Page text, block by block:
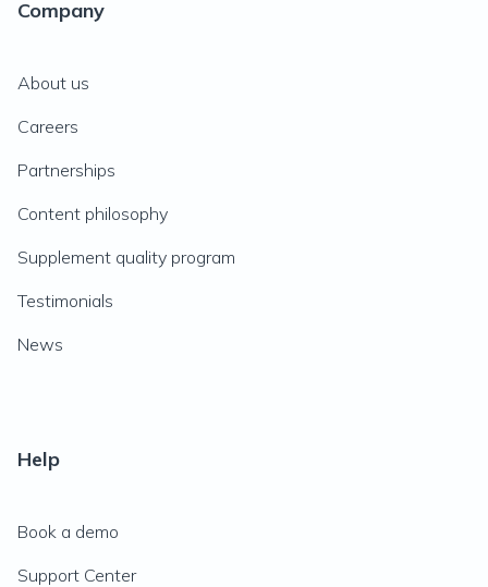
Company
About us
Careers
Partnerships
Content philosophy
Supplement quality program
Testimonials
News
Help
Book a demo
Support Center